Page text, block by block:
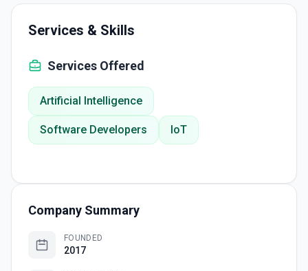
Services & Skills
Services Offered
Artificial Intelligence
Software Developers IoT
Company Summary
FOUNDED
2017